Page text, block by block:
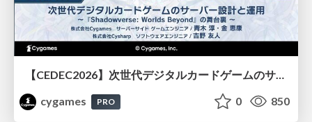
【CEDEC2026】次世代デジタルカードゲームのサーバー設計と運用 〜『Shadowverse: Worlds Beyond』の舞台裏～
cygames
PRO 0 850